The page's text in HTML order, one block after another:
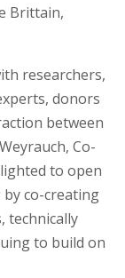
Brittain,
researchers,
donors
between
Co-
to open
co-creating
technically
to build on